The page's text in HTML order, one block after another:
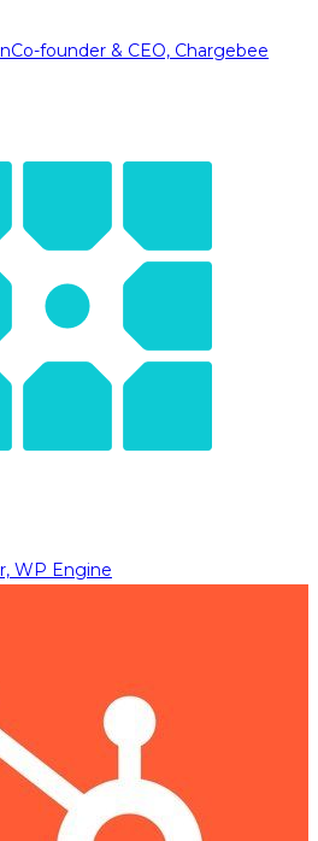
Co-founder & CEO, Chargebee
WP Engine